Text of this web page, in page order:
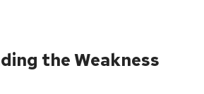
the Weakness